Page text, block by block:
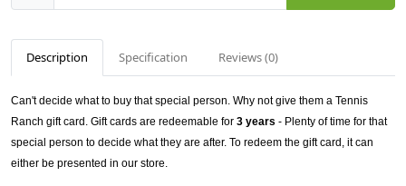
Description Specification Reviews (0)
Can't decide what to buy that special person. Why not give them a Tennis
Ranch gift card. Gift cards are redeemable for 3 years - Plenty of time for that
special person to decide what they are after. To redeem the gift card, it can
either be presented in our store.